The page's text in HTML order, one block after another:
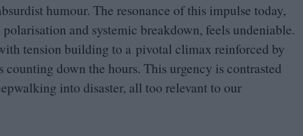
humour. The resonance of this impulse today,
and systemic breakdown, feels undeniable.
tension building to a pivotal climax reinforced by
down the hours. This urgency is contrasted
into disaster, all too relevant to our